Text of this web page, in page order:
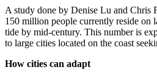
A study done by Denise Lu and Chris
150 million people currently reside on
tide by mid-century. This number is
to large cities located on the coast
How cities can adapt